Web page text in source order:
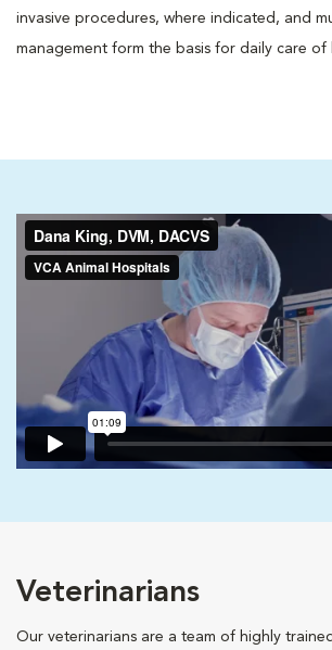
invasive procedures, where indicated, and
management form the basis for daily care of
Veterinarians
Our veterinarians are a team of highly